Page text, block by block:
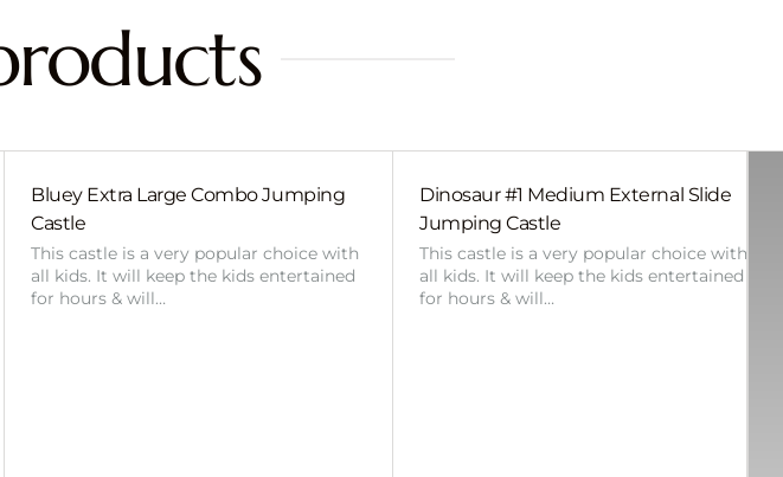
Bluey Extra Large Combo Jumping
Castle
This castle is a very popular choice with
all kids. It will keep the kids entertained
for hours & will…
Dinosaur #1 Medium External Slide
Jumping Castle
This castle is a very popular choice with
all kids. It will keep the kids entertained
for hours & will…